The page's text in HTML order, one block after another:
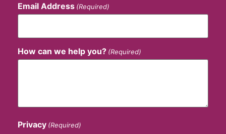
Email Address (Required)
How can we help you? (Required)
Privacy (Required)